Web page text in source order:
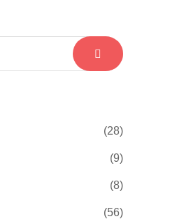
(28)
(9)
(8)
(56)